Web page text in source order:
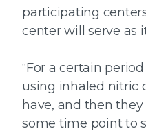
participating
center will serve as
“For a certain
using inhaled nitric
have, and then
some time point to